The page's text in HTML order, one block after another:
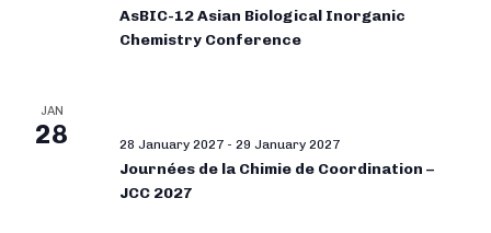
AsBIC-12 Asian Biological Inorganic
Chemistry Conference
JAN
28 28 January 2027 - 29 January 2027
Journées de la Chimie de Coordination –
JCC 2027